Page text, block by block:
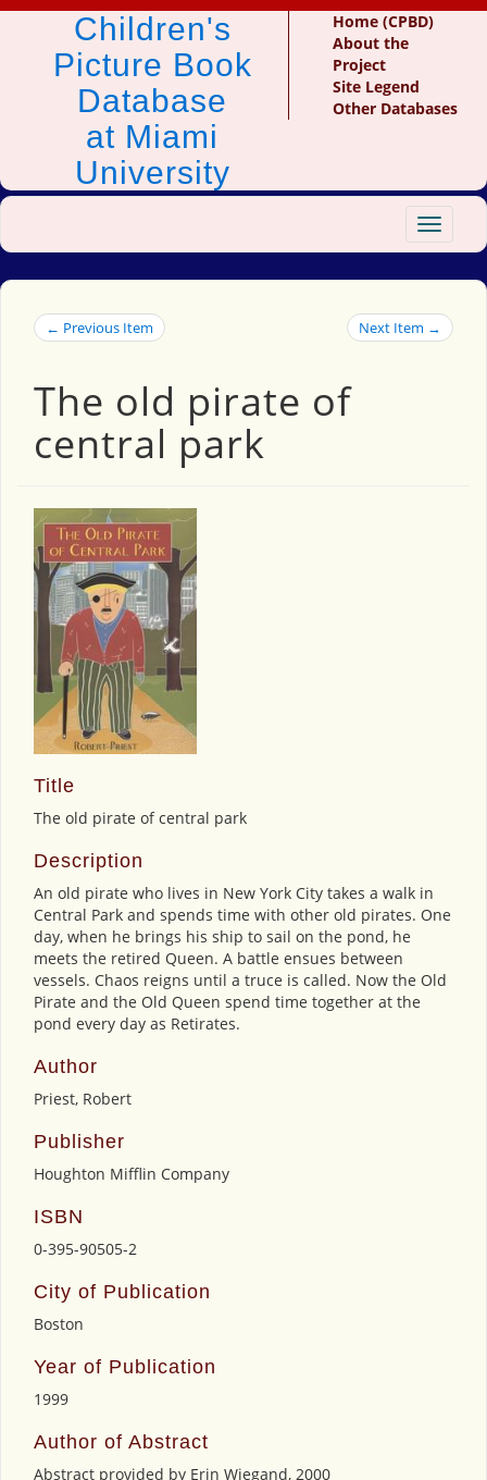
Children's
Picture Book
Database
at Miami
University
Home (CPBD)
About the
Project
Site Legend
Other Databases
Toggle
← Previous Item Next Item →
The old pirate of
central park
Title
The old pirate of central park
Description
An old pirate who lives in New York City takes a walk in
Central Park and spends time with other old pirates. One
day, when he brings his ship to sail on the pond, he
meets the retired Queen. A battle ensues between
vessels. Chaos reigns until a truce is called. Now the Old
Pirate and the Old Queen spend time together at the
pond every day as Retirates.
Author
Priest, Robert
Publisher
Houghton Mifflin Company
ISBN
0-395-90505-2
City of Publication
Boston
Year of Publication
1999
Author of Abstract
Abstract provided by Erin Wiegand, 2000